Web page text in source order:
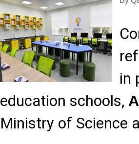
in
education schools,
Ministry of Science